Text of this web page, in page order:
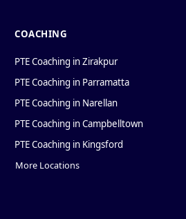
COACHING
PTE Coaching in Zirakpur
PTE Coaching in Parramatta
PTE Coaching in Narellan
PTE Coaching in Campbelltown
PTE Coaching in Kingsford
More Locations